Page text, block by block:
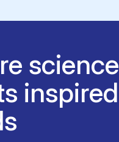
science
inspired